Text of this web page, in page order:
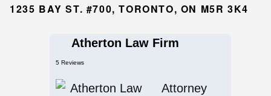
1235 BAY ST. #700, TORONTO, ON M5R 3K4
Atherton Law Firm
5 Reviews
Attorney